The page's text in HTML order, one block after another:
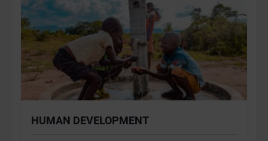
HUMAN DEVELOPMENT